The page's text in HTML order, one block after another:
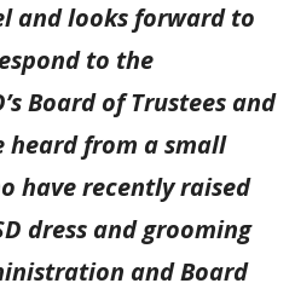
and looks forward to
to the
Board of Trustees and
from a small
have recently raised
dress and grooming
and Board